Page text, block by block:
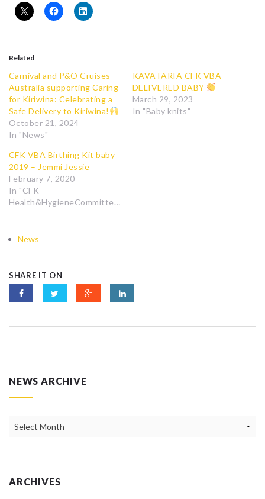
Related
Carnival and P&O Cruises
Australia supporting Caring
for Kiriwina: Celebrating a
Safe Delivery to Kiriwina!
October 21, 2024
In "News"
KAVATARIA CFK VBA
DELIVERED BABY
March 29, 2023
In "Baby knits"
CFK VBA Birthing Kit baby
2019 – Jemmi Jessie
February 7, 2020
In "CFK
Health&HygieneCommittee"
News
SHARE IT ON
NEWS ARCHIVE
ARCHIVES